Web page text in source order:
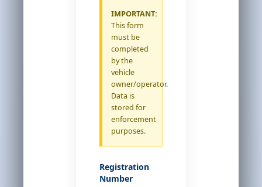
IMPORTANT:
This form
must be
completed
by the
vehicle
owner/operator.
Data is
stored for
enforcement
purposes.
Registration
Number